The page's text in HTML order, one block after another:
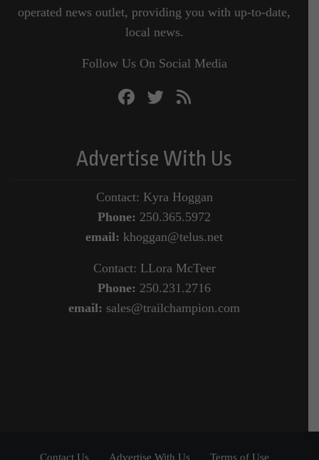
operated news outlet, providing you with up-to-date,
local news.
Follow Us On Social Media
Advertise With Us
Contact: Kyra Hoggan
Phone: 250.365.5972
email: khoggan@telus.net
Contact: LLora McTeer
Phone: 250.231.2716
email: sales@trailchampion.com
Contact Us Advertise With Us Terms of Use